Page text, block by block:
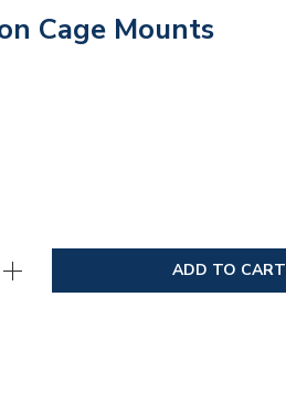
Cage Mounts
ADD TO CART